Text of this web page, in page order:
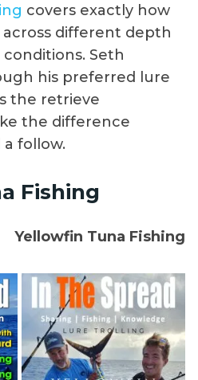
covers exactly how
different depth
Seth
his preferred lure
the retrieve
the difference
follow.
Fishing
Yellowfin Tuna Fishing